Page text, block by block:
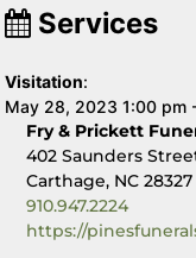
Services
Visitation:
May 28, 2023 1:00 pm
Fry & Prickett
402 Saunders
Carthage, NC 28327
910.947.2224
https://